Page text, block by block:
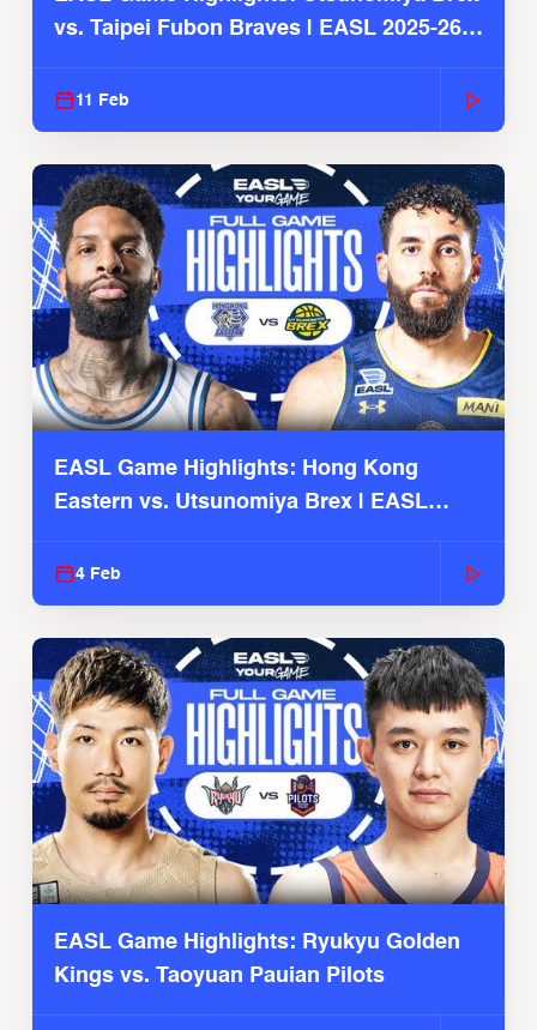
vs. Taipei Fubon Braves | EASL 2025-26
11 Feb
EASL Game Highlights: Hong Kong
Eastern vs. Utsunomiya Brex | EASL
4 Feb
EASL Game Highlights: Ryukyu Golden
Kings vs. Taoyuan Pauian Pilots